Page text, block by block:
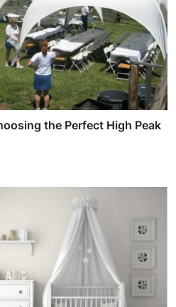
the Perfect High Peak